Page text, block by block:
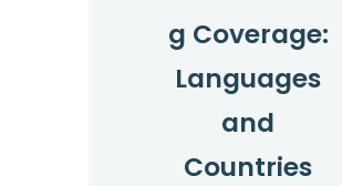
g Coverage:
Languages
and
Countries